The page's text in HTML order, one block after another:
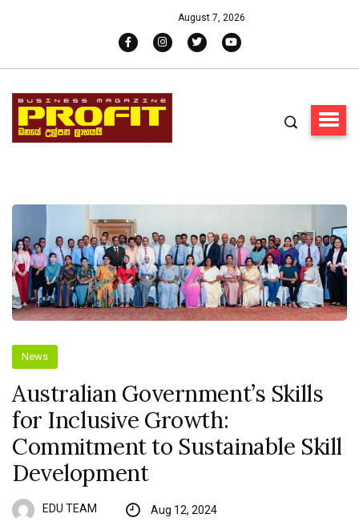
August 7, 2026
News
Australian Government’s Skills
for Inclusive Growth:
Commitment to Sustainable Skill
Development
EDU TEAM Aug 12, 2024